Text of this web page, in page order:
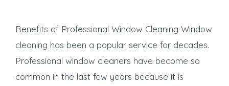
Benefits of Professional Window Cleaning Window
cleaning has been a popular service for decades.
Professional window cleaners have become so
common in the last few years because it is